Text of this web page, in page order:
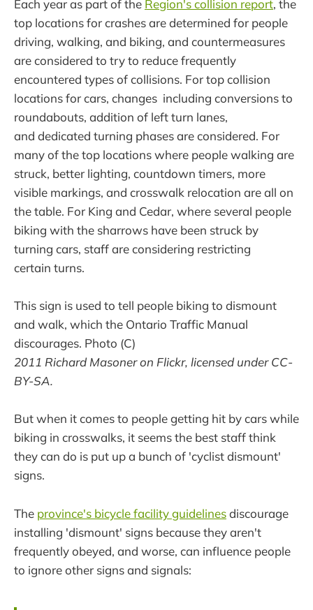
Each year as part of the Region's collision report, the
top locations for crashes are determined for people
driving, walking, and biking, and countermeasures
are considered to try to reduce frequently
encountered types of collisions. For top collision
locations for cars, changes including conversions to
roundabouts, addition of left turn lanes,
and dedicated turning phases are considered. For
many of the top locations where people walking are
struck, better lighting, countdown timers, more
visible markings, and crosswalk relocation are all on
the table. For King and Cedar, where several people
biking with the sharrows have been struck by
turning cars, staff are considering restricting
certain turns.
This sign is used to tell people biking to dismount
and walk, which the Ontario Traffic Manual
discourages. Photo (C)
2011 Richard Masoner on Flickr, licensed under CC-
BY-SA.
But when it comes to people getting hit by cars while
biking in crosswalks, it seems the best staff think
they can do is put up a bunch of 'cyclist dismount'
signs.
The province's bicycle facility guidelinesdiscourage
installing 'dismount' signs because they aren't
frequently obeyed, and worse, can influence people
to ignore other signs and signals: